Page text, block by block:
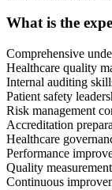
What is the
Comprehensive
Healthcare quality
Internal auditing
Patient safety
Risk management
Accreditation
Healthcare
Performance
Quality
Continuous